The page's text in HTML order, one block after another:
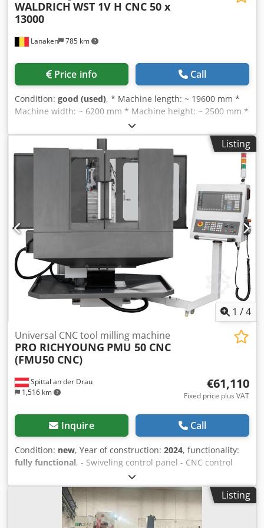
Lanaken 785 km
WALDRICH WST 1V H CNC 50 x
13000
Price info Call
Condition: good (used), * Machine length: ~ 19600 mm *
Machine width: ~ 6200 mm * Machine height: ~ 2500 mm *
Max weight of roll: 50 T * Roll length: max 13000 mm * Roll
diameter: max 2000 mm * Grinding spindle speed: 450 –
1800 rpm * Cutting speed: 10 – 45 m/s * Adjustment
distance: ~ 13900 mm Dodpfjud R Szex Acyokr Machine
delivered new in 1986, upgraded in 2014 including new
Listing
1 /4
Spittal an der Drau
1,516 km
Universal CNC tool milling machine
PRO RICHYOUNG PMU 50 CNC
(FMU50 CNC)
€61,110
Fixed price plus VAT
Inquire Call
Condition: new, Year of construction: 2024, functionality:
fully functional, - Swiveling control panel - CNC control
SIEMENS 828D - Motor for horizontal and vertical spindle -
Feed motors with inverter - Ball screws for X/Y/Z axes -
Automatic 2-stage gear box for spindle speeds - 1 long
milling mandrel 27 mm - 3 reducing sleeves (MK1, MK2,
MK3) - Pneumatic hydraulic clamping system for the
Listing